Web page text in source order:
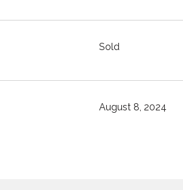
Sold
August 8, 2024